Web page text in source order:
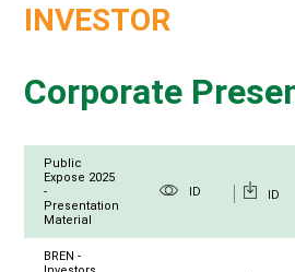
INVESTOR
Corporate
Public
Expose 2025
-
Presentation
Material
ID ID
BREN -